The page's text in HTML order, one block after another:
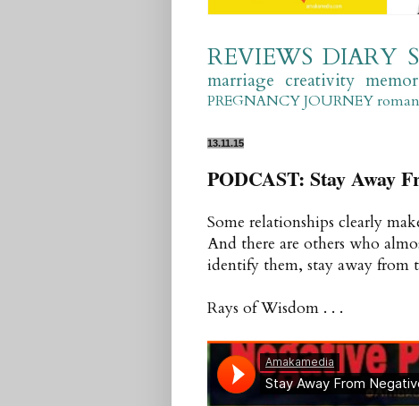
REVIEWS DIARY
marriage creativity
PREGNANCY JOURNEY
13.11.15
PODCAST: Stay Away
Some relationships clearly
And there are others who
identify them, stay away from
Rays of Wisdom . . .